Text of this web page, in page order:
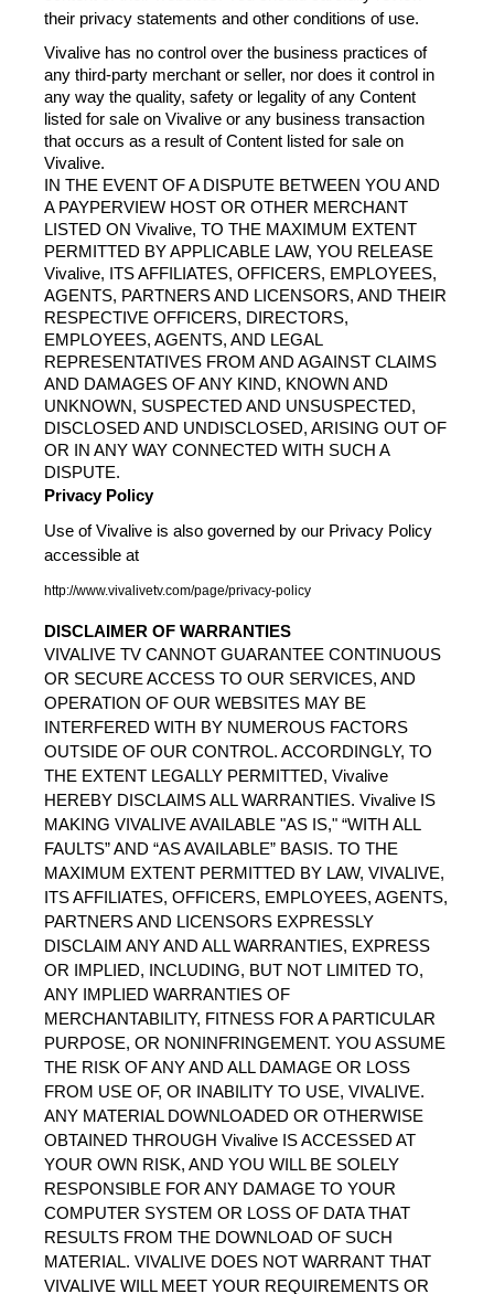
their privacy statements and other conditions of use.
Vivalive has no control over the business practices of
any third-party merchant or seller, nor does it control in
any way the quality, safety or legality of any Content
listed for sale on Vivalive or any business transaction
that occurs as a result of Content listed for sale on
Vivalive.
IN THE EVENT OF A DISPUTE BETWEEN YOU AND
A PAYPERVIEW HOST OR OTHER MERCHANT
LISTED ON Vivalive, TO THE MAXIMUM EXTENT
PERMITTED BY APPLICABLE LAW, YOU RELEASE
Vivalive, ITS AFFILIATES, OFFICERS, EMPLOYEES,
AGENTS, PARTNERS AND LICENSORS, AND THEIR
RESPECTIVE OFFICERS, DIRECTORS,
EMPLOYEES, AGENTS, AND LEGAL
REPRESENTATIVES FROM AND AGAINST CLAIMS
AND DAMAGES OF ANY KIND, KNOWN AND
UNKNOWN, SUSPECTED AND UNSUSPECTED,
DISCLOSED AND UNDISCLOSED, ARISING OUT OF
OR IN ANY WAY CONNECTED WITH SUCH A
DISPUTE.
Privacy Policy
Use of Vivalive is also governed by our Privacy Policy
accessible at
http://www.vivalivetv.com/page/privacy-policy
DISCLAIMER OF WARRANTIES
VIVALIVE TV CANNOT GUARANTEE CONTINUOUS
OR SECURE ACCESS TO OUR SERVICES, AND
OPERATION OF OUR WEBSITES MAY BE
INTERFERED WITH BY NUMEROUS FACTORS
OUTSIDE OF OUR CONTROL. ACCORDINGLY, TO
THE EXTENT LEGALLY PERMITTED, Vivalive
HEREBY DISCLAIMS ALL WARRANTIES. Vivalive IS
MAKING VIVALIVE AVAILABLE "AS IS," “WITH ALL
FAULTS” AND “AS AVAILABLE” BASIS. TO THE
MAXIMUM EXTENT PERMITTED BY LAW, VIVALIVE,
ITS AFFILIATES, OFFICERS, EMPLOYEES, AGENTS,
PARTNERS AND LICENSORS EXPRESSLY
DISCLAIM ANY AND ALL WARRANTIES, EXPRESS
OR IMPLIED, INCLUDING, BUT NOT LIMITED TO,
ANY IMPLIED WARRANTIES OF
MERCHANTABILITY, FITNESS FOR A PARTICULAR
PURPOSE, OR NONINFRINGEMENT. YOU ASSUME
THE RISK OF ANY AND ALL DAMAGE OR LOSS
FROM USE OF, OR INABILITY TO USE, VIVALIVE.
ANY MATERIAL DOWNLOADED OR OTHERWISE
OBTAINED THROUGH Vivalive IS ACCESSED AT
YOUR OWN RISK, AND YOU WILL BE SOLELY
RESPONSIBLE FOR ANY DAMAGE TO YOUR
COMPUTER SYSTEM OR LOSS OF DATA THAT
RESULTS FROM THE DOWNLOAD OF SUCH
MATERIAL. VIVALIVE DOES NOT WARRANT THAT
VIVALIVE WILL MEET YOUR REQUIREMENTS OR